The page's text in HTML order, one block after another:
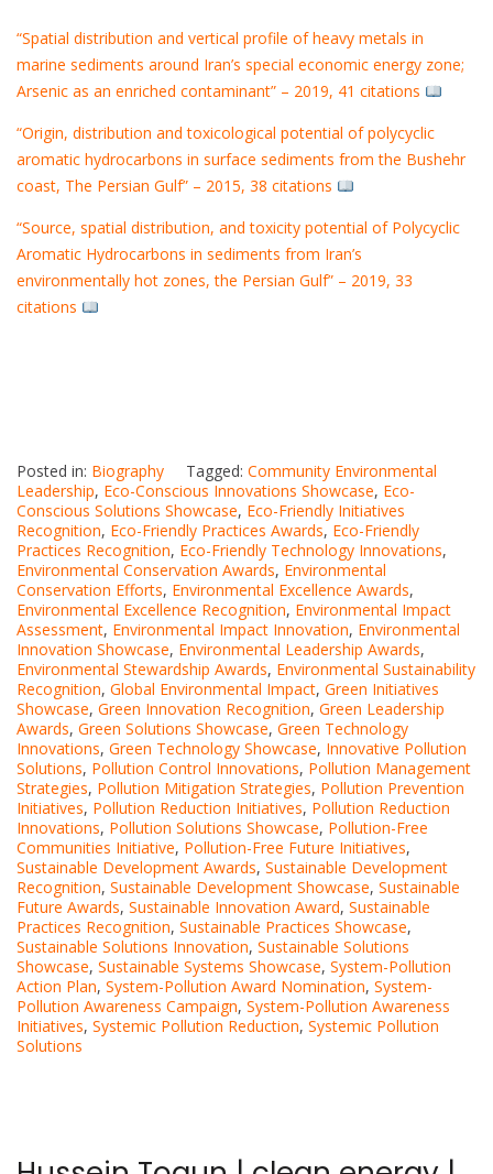
“Spatial distribution and vertical profile of heavy metals in
marine sediments around Iran’s special economic energy zone;
Arsenic as an enriched contaminant” – 2019, 41 citations
“Origin, distribution and toxicological potential of polycyclic
aromatic hydrocarbons in surface sediments from the Bushehr
coast, The Persian Gulf” – 2015, 38 citations
“Source, spatial distribution, and toxicity potential of Polycyclic
Aromatic Hydrocarbons in sediments from Iran’s
environmentally hot zones, the Persian Gulf” – 2019, 33
citations
Posted in: Biography Tagged: Community Environmental
Leadership, Eco-Conscious Innovations Showcase, Eco-
Conscious Solutions Showcase, Eco-Friendly Initiatives
Recognition, Eco-Friendly Practices Awards, Eco-Friendly
Practices Recognition, Eco-Friendly Technology Innovations,
Environmental Conservation Awards, Environmental
Conservation Efforts, Environmental Excellence Awards,
Environmental Excellence Recognition, Environmental Impact
Assessment, Environmental Impact Innovation, Environmental
Innovation Showcase, Environmental Leadership Awards,
Environmental Stewardship Awards, Environmental Sustainability
Recognition, Global Environmental Impact, Green Initiatives
Showcase, Green Innovation Recognition, Green Leadership
Awards, Green Solutions Showcase, Green Technology
Innovations, Green Technology Showcase, Innovative Pollution
Solutions, Pollution Control Innovations, Pollution Management
Strategies, Pollution Mitigation Strategies, Pollution Prevention
Initiatives, Pollution Reduction Initiatives, Pollution Reduction
Innovations, Pollution Solutions Showcase, Pollution-Free
Communities Initiative, Pollution-Free Future Initiatives,
Sustainable Development Awards, Sustainable Development
Recognition, Sustainable Development Showcase, Sustainable
Future Awards, Sustainable Innovation Award, Sustainable
Practices Recognition, Sustainable Practices Showcase,
Sustainable Solutions Innovation, Sustainable Solutions
Showcase, Sustainable Systems Showcase, System-Pollution
Action Plan, System-Pollution Award Nomination, System-
Pollution Awareness Campaign, System-Pollution Awareness
Initiatives, Systemic Pollution Reduction, Systemic Pollution
Solutions